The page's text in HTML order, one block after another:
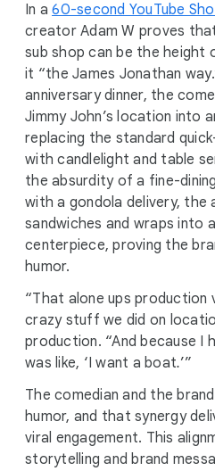
M
o
d
In a60-second YouTube
creator Adam W proves
sub shop can be the
it “the James Jonathan
anniversary dinner, the
Jimmy John’s location into
replacing the standard
with candlelight and table
the absurdity of a fine-
with a gondola delivery, the
sandwiches and wraps into
centerpiece, proving the
humor.
“That alone ups production
crazy stuff we did on
production. “And because I
was like, ‘I want a boat.’”
The comedian and the
humor, and that synergy
viral engagement. This
storytelling and brand